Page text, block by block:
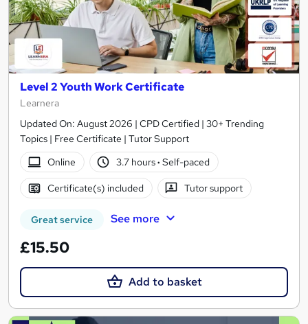
Level 2 Youth Work Certificate
Learnera
Updated On: August 2026 | CPD Certified | 30+ Trending
Topics | Free Certificate | Tutor Support
Online
3.7 hours· Self-paced
Certificate(s) included Tutor support
Great service See more
£15.50
Add to basket